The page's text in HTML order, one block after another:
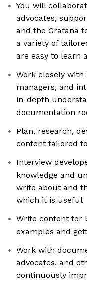
You will
advocates,
and the Grafana
a variety of
are easy to learn
Work closely
managers, and
in-depth
documentation
Plan, research,
content tailored
Interview
knowledge and
write about and
which it is useful
Write content for
examples and
Work with
advocates, and
continuously